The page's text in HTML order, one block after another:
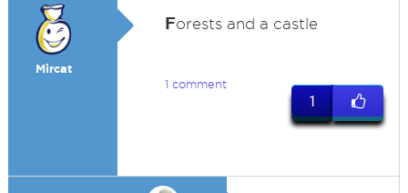
Mircat
Forests and a castle
1 comment
1